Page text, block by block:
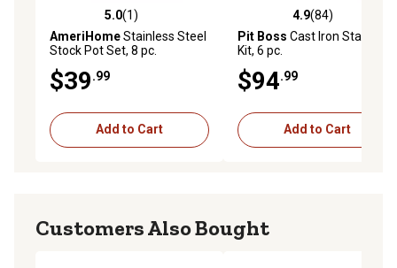
5.0 out of 5 stars with 1 reviews
5.0(1)
AmeriHomeStainless Steel
Stock Pot Set, 8 pc.
$39.99
Add to Cart
4.9 out of 5 stars with 84
4.9(84)
Pit Boss Cast Iron Starter
Kit, 6 pc.
$94.99
Add to Cart
Customers Also Bought